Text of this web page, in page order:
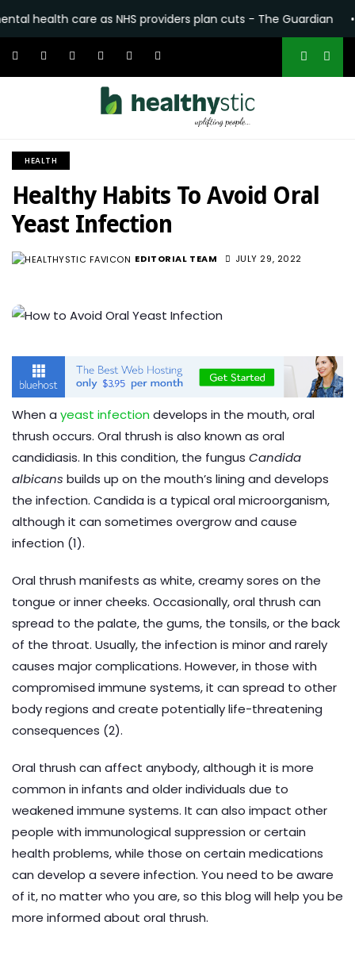
as NHS providers plan cuts - The Guardian •Katseye’s
HEALTH
Healthy Habits To Avoid Oral
Yeast Infection
EDITORIAL TEAM
JULY 29, 2022
When a yeast infectiondevelops in the mouth, oral
thrush occurs. Oral thrush is also known as oral
candidiasis. In this condition, the fungus Candida
albicans builds up on the mouth’s lining and develops
the infection. Candida is a typical oral microorganism,
although it can sometimes overgrow and cause
infection (1).
Oral thrush manifests as white, creamy sores on the
tongue or inner cheeks. Occasionally, oral thrush can
spread to the palate, the gums, the tonsils, or the back
of the throat. Usually, the infection is minor and rarely
causes major complications. However, in those with
compromised immune systems, it can spread to other
body regions and create potentially life-threatening
consequences (2).
Oral thrush can affect anybody, although it is more
common in infants and older individuals due to
weakened immune systems. It can also impact other
people with immunological suppression or certain
health problems, while those on certain medications
can develop a severe infection. You need to be aware
of it, no matter who you are, so this blog will help you be
more informed about oral thrush.